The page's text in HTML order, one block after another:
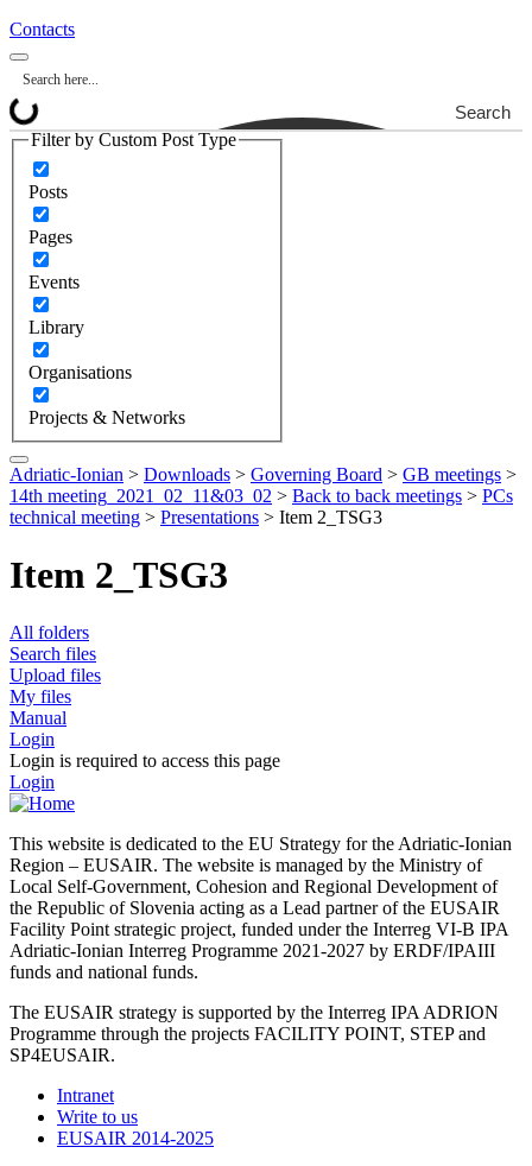
Contacts
Search
Filter by Custom Post Type
Posts
Pages
Events
Library
Organisations
Projects & Networks
Adriatic-Ionian > Downloads > Governing Board > GB meetings >
14th meeting_2021_02_11&03_02 > Back to back meetings > PCs
technical meeting > Presentations > Item 2_TSG3
Item 2_TSG3
All folders
Search files
Upload files
My files
Manual
Login
Login is required to access this page
Login
This website is dedicated to the EU Strategy for the Adriatic-Ionian
Region – EUSAIR. The website is managed by the Ministry of
Local Self-Government, Cohesion and Regional Development of
the Republic of Slovenia acting as a Lead partner of the EUSAIR
Facility Point strategic project, funded under the Interreg VI-B IPA
Adriatic-Ionian Interreg Programme 2021-2027 by ERDF/IPAIII
funds and national funds.
The EUSAIR strategy is supported by the Interreg IPA ADRION
Programme through the projects FACILITY POINT, STEP and
SP4EUSAIR.
Intranet
Write to us
EUSAIR 2014-2025